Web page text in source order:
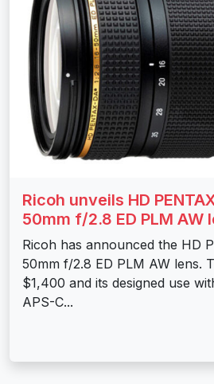
Ricoh unveils HD
50mm f/2.8 ED PLM AW
Ricoh has announced the HD
50mm f/2.8 ED PLM AW lens.
$1,400 and its designed use
APS-C...